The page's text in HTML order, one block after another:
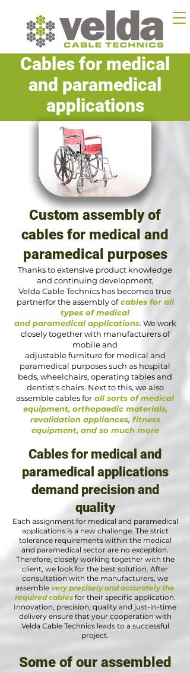
Cables for medical
and paramedical
applications
Custom assembly of
cables for medical and
paramedical purposes
Thanks to extensive product knowledge
and continuing development,
Velda Cable Technics has becomea true
partnerfor the assembly ofcables for all
types of medical
and paramedical applications. We work
closely together with manufacturers of
mobile and
adjustable furniture for medical and
paramedical purposes such as hospital
beds, wheelchairs, operating tables and
dentist's chairs. Next to this, we also
assemble cables for all sorts of medical
equipment, orthopaedic materials,
revalidation appliances, fitness
equipment, and so much more
Cables for medical and
paramedical applications
demand precision and
quality
Each assignment for medical and paramedical
applications is a new challenge. The strict
tolerance requirements within the medical
and paramedical sector are no exception.
Therefore, closely working together with the
client, we look for the best solution. After
consultation with the manufacturers, we
assemble very precisely and accurately the
required cablesfor their specific application.
Innovation, precision, quality and just-in-time
delivery ensure that your cooperation with
Velda Cable Technics leads to a successful
project.
Some of our assembled